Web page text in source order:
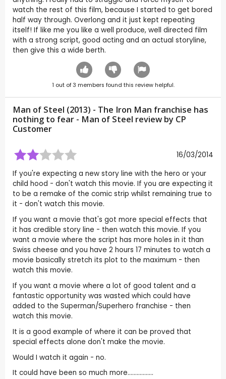
watch the rest of this film, because I started to get bored
half way through. Overlong and it just kept repeating
itself! If like me you like a well produce, well directed film
with a strong script, good acting and an actual storyline,
then give this a wide berth.
1 out of3 members found this review helpful.
Man of Steel (2013) - The Iron Man franchise has
nothing to fear - Man of Steel review by CP
Customer
16/03/2014
If you're expecting a new story line with the hero or your
child hood - don't watch this movie. If you are expecting it
to be a remake of the comic strip whilst remaining true to
it - don't watch this movie.
If you want a movie that's got more special effects that
it has credible story line - then watch this movie. If you
want a movie where the script has more holes in it than
Swiss cheese and you have 2 hours 17 minutes to watch a
movie basically stretch its plot to the maximum - then
watch this movie.
If you want a movie where a lot of good talent and a
fantastic opportunity was wasted which could have
added to the Superman/Superhero franchise - then
watch this movie.
It is a good example of where it can be proved that
special effects alone don't make the movie.
Would I watch it again - no.
It could have been so much more.................